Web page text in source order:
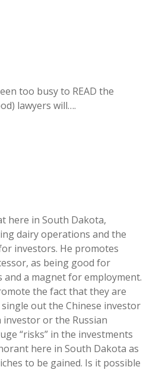
too busy to READ the
lawyers will….
here in South Dakota,
dairy operations and the
investors. He promotes
as being good for
a magnet for employment.
the fact that they are
single out the Chinese investor
or the Russian
“risks” in the investments
here in South Dakota as
to be gained. Is it possible